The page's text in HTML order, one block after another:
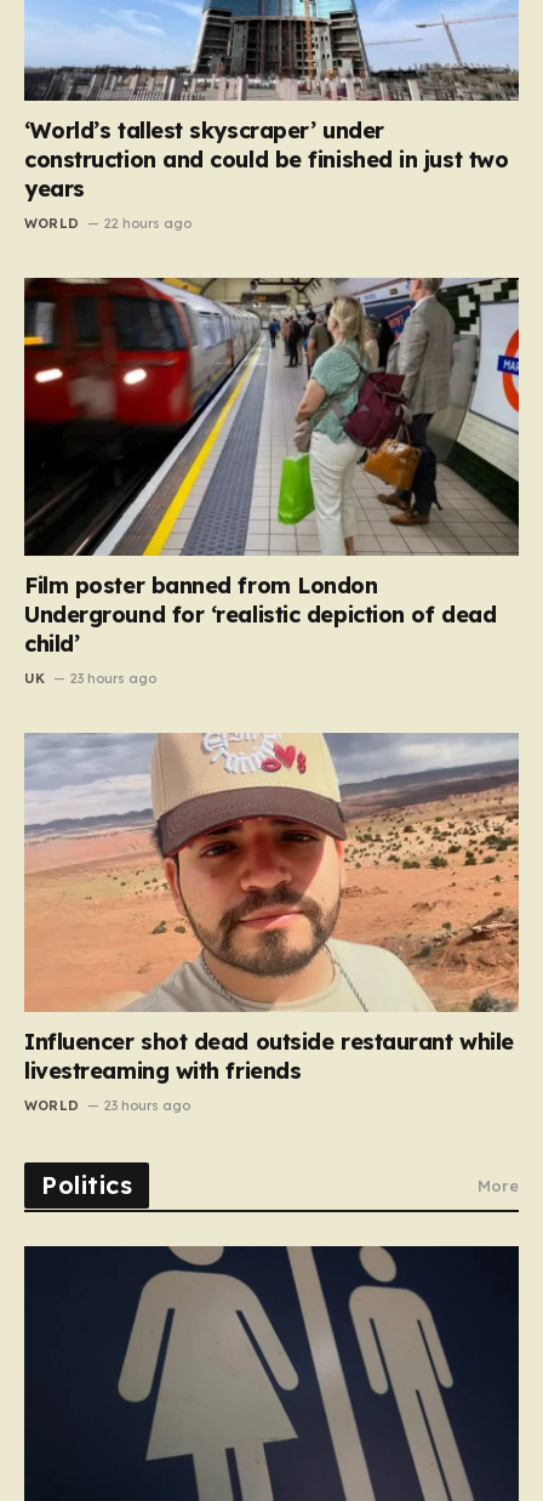
‘World’s tallest skyscraper’ under
construction and could be finished in just two
years
WORLD 22 hours ago
Film poster banned from London
Underground for ‘realistic depiction of dead
child’
UK 23 hours ago
Influencer shot dead outside restaurant while
livestreaming with friends
WORLD 23 hours ago
Politics More